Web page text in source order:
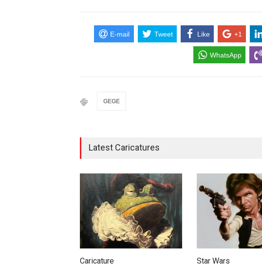
E-mail Tweet Like +1
WhatsApp
GEGE
Latest Caricatures
Caricature Star Wars